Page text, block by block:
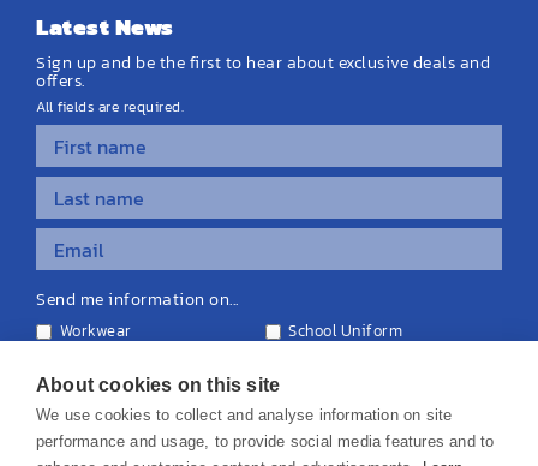
Latest News
Sign up and be the first to hear about exclusive deals and
offers.
All fields are required.
Send me information on...
Workwear
School Uniform
Equipment & Signage
About cookies on this site
We use cookies to collect and analyse information on site
performance and usage, to provide social media features and to